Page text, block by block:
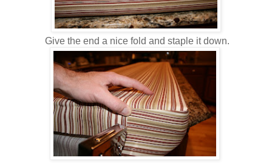
Give the end a nice fold and staple it down.